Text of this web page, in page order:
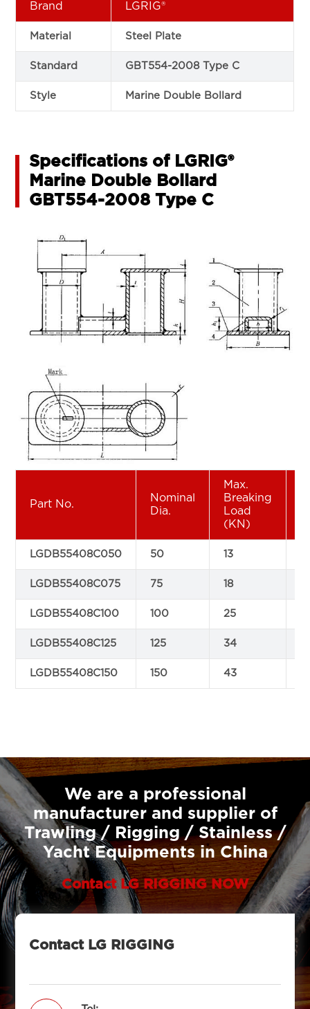
Brand LGRIG®
Material Steel Plate
Standard GBT554-2008 Type C
Style Marine Double Bollard
Specifications of LGRIG®
Marine Double Bollard
GBT554-2008 Type C
Part No.
Nominal
Dia.
Max.
Breaking
Load
(KN)
LGDB55408C050 50 13
LGDB55408C075 75 18
LGDB55408C100 100 25
LGDB55408C125 125 34
LGDB55408C150 150 43
We are a professional
manufacturer and supplier of
Trawling / Rigging / Stainless /
Yacht Equipments in China
Contact LG RIGGING NOW
Contact LG RIGGING